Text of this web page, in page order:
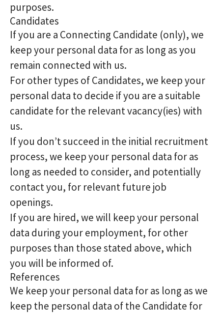
purposes.
Candidates
If you are a Connecting Candidate (only), we
keep your personal data for as long as you
remain connected with us.
For other types of Candidates, we keep your
personal data to decide if you are a suitable
candidate for the relevant vacancy(ies) with
us.
If you don’t succeed in the initial recruitment
process, we keep your personal data for as
long as needed to consider, and potentially
contact you, for relevant future job
openings.
If you are hired, we will keep your personal
data during your employment, for other
purposes than those stated above, which
you will be informed of.
References
We keep your personal data for as long as we
keep the personal data of the Candidate for